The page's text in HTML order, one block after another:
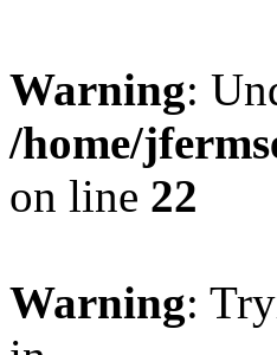
Warning:
/home/
on line 22
Warning: